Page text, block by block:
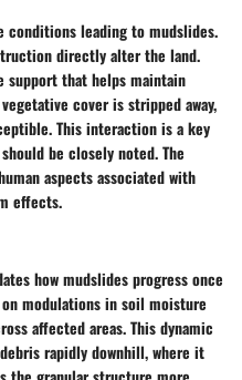
conditions leading to mudslides.
directly alter the land.
support that helps maintain
cover is stripped away,
This interaction is a key
be closely noted. The
aspects associated with
effects.
how mudslides progress once
modulations in soil moisture
affected areas. This dynamic
rapidly downhill, where it